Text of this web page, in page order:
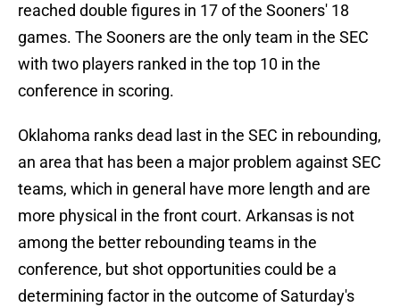
reached double figures in 17 of the Sooners' 18
games. The Sooners are the only team in the SEC
with two players ranked in the top 10 in the
conference in scoring.
Oklahoma ranks dead last in the SEC in rebounding,
an area that has been a major problem against SEC
teams, which in general have more length and are
more physical in the front court. Arkansas is not
among the better rebounding teams in the
conference, but shot opportunities could be a
determining factor in the outcome of Saturday's